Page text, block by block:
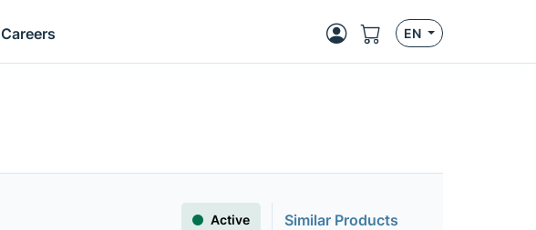
Careers EN
Active
Similar Products